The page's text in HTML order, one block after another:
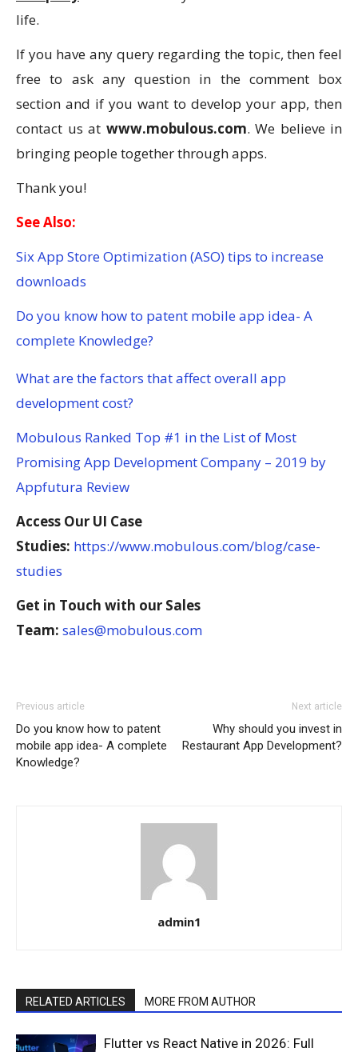
life.
If you have any query regarding the topic, then feel
free to ask any question in the comment box
section and if you want to develop your app, then
contact us at www.mobulous.com. We believe in
bringing people together through apps.
Thank you!
See Also:
Six App Store Optimization (ASO) tips to increase
downloads
Do you know how to patent mobile app idea- A
complete Knowledge?
What are the factors that affect overall app
development cost?
Mobulous Ranked Top #1 in the List of Most
Promising App Development Company – 2019 by
Appfutura Review
Access Our UI Case
Studies: https://www.mobulous.com/blog/case-
studies
Get in Touch with our Sales
Team: sales@mobulous.com
Previous article
Do you know how to patent
mobile app idea- A complete
Knowledge?
Next article
Why should you invest in
Restaurant App Development?
admin1
RELATED ARTICLES MORE FROM AUTHOR
Flutter vs React Native in 2026: Full